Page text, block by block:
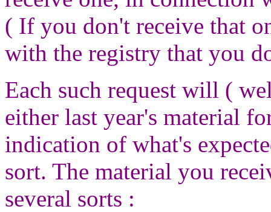
( If you don't receive that
with the registry that you
Each such request will (
either last year's material
indication of what's
sort. The material you
several sorts :